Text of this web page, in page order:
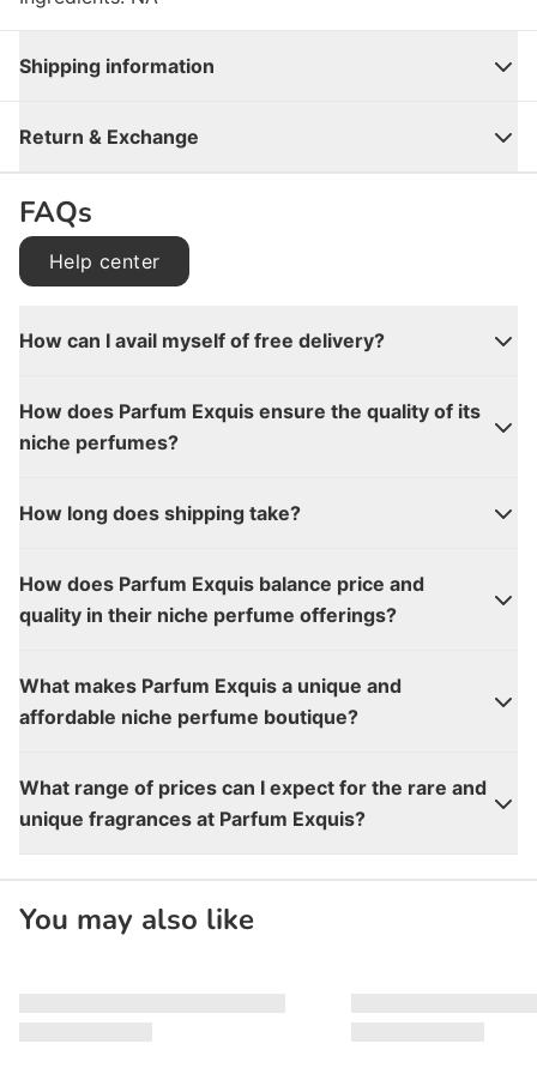
Shipping information
Return & Exchange
Close
FAQs
Help center
How can I avail myself of free delivery?
How does Parfum Exquis ensure the quality of its
niche perfumes?
How long does shipping take?
How does Parfum Exquis balance price and
quality in their niche perfume offerings?
What makes Parfum Exquis a unique and
affordable niche perfume boutique?
What range of prices can I expect for the rare and
unique fragrances at Parfum Exquis?
You may also like